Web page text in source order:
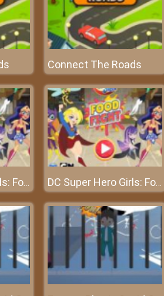
Connect The Roads
DC Super Hero Girls: Food Fight DC Super Hero Girls: Food Fight